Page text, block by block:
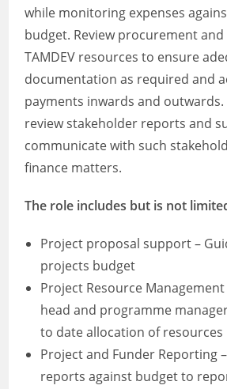
while monitoring expenses
budget. Review procurement
TAMDEV resources to ensure
documentation as required and
payments inwards and
review stakeholder reports and
communicate with such
finance matters.
The role includes but is not
Project proposal support –
projects budget
Project Resource
head and programme
to date allocation of resources
Project and Funder Reporting
reports against budget to